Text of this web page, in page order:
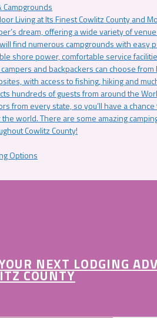
Campgrounds
Living at Its Finest Cowlitz County and
dream, offering a wide variety of
find numerous campgrounds with easy
shore power, comfortable service
and backpackers can choose
with access to fishing, hiking and
hundreds of guests from around the
from every state, so you’ll have a
world. There are some amazing
Cowlitz County!
Options
NEXT LODGING
COUNTY